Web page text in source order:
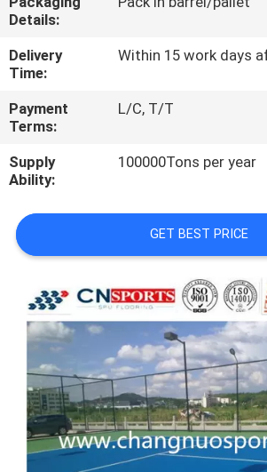
REQUEST
A
SITEMAP
PRIVACY
POLICY
Details:
Delivery
Time:
Within 15 work days
Payment
Terms:
L/C, T/T
Supply
Ability:
100000Tons per year
GET BEST PRICE